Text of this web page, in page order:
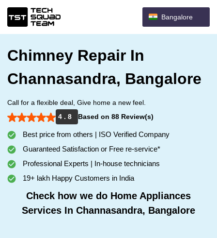
Bangalore
Chimney Repair In
Channasandra, Bangalore
Call for a flexible deal, Give home a new feel.
4 . 8
Based on 88 Review(s)
Best price from others | ISO Verified Company
Guaranteed Satisfaction or Free re-service*
Professional Experts | In-house technicians
19+ lakh Happy Customers in India
Check how we do Home Appliances
Services In Channasandra, Bangalore